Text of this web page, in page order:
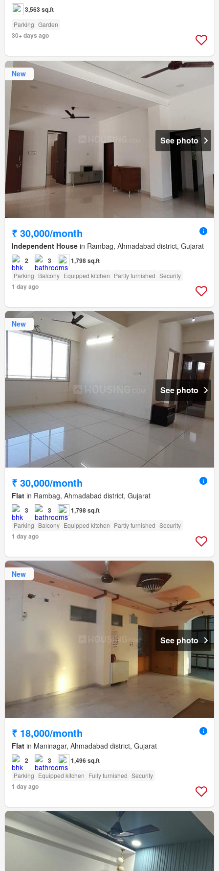
3,563 sq.ft
Parking Garden
30+ days ago
New
See photo
₹ 30,000/month
Independent House in Rambag, Ahmadabad district, Gujarat
2 3 1,798 sq.ft
Parking Balcony Equipped kitchen Partly furnished Security
1 day ago
New
See photo
₹ 30,000/month
Flat in Rambag, Ahmadabad district, Gujarat
3 3 1,798 sq.ft
Parking Balcony Equipped kitchen Partly furnished Security
1 day ago
New
See photo
₹ 18,000/month
Flat in Maninagar, Ahmadabad district, Gujarat
2 3 1,496 sq.ft
Parking Equipped kitchen Fully furnished Security
1 day ago